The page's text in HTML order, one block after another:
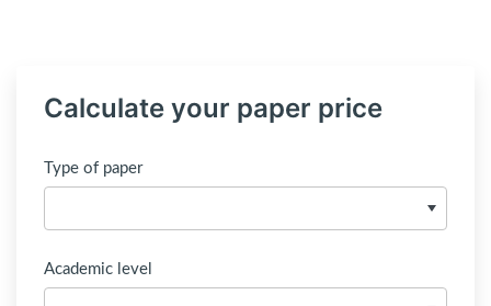
Calculate your paper price
Type of paper
Academic level